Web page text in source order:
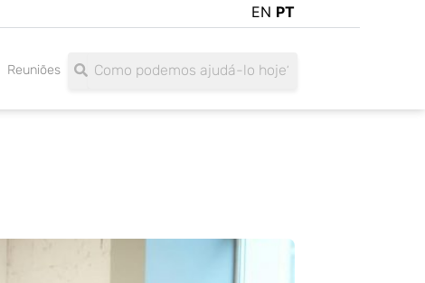
EN PT
Reuniões
SearchSearch